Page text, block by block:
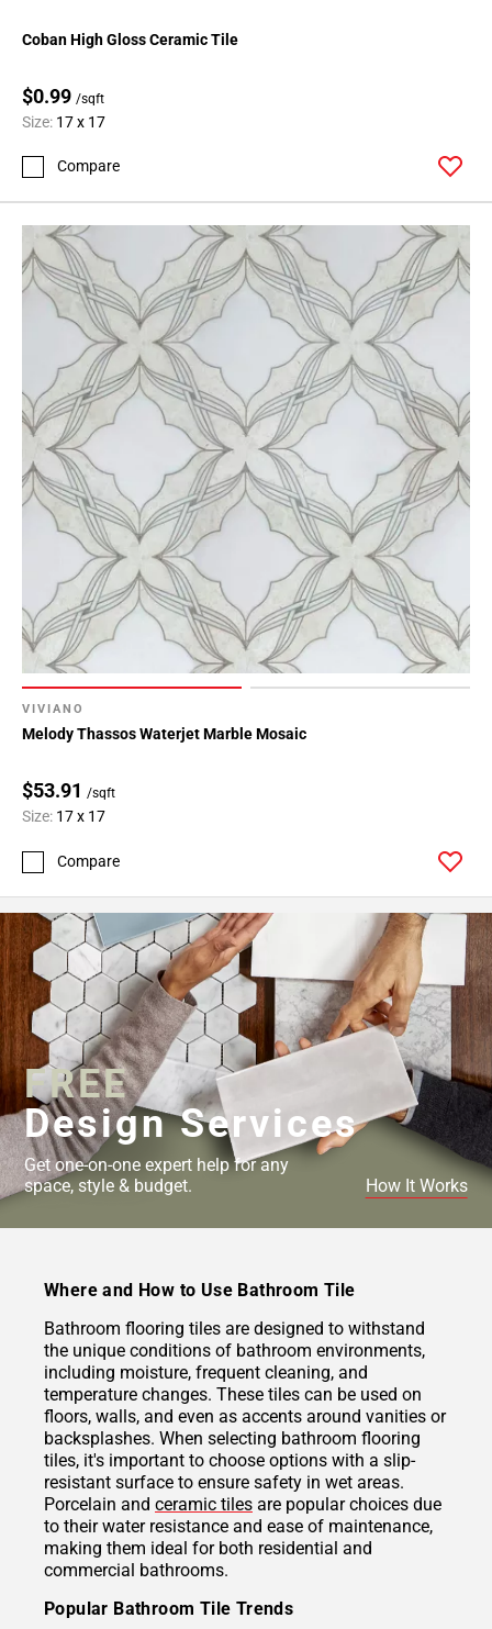
Coban High Gloss Ceramic Tile
$0.99 /sqft
Size: 17 x 17
Compare
VIVIANO
Melody Thassos Waterjet Marble Mosaic
$53.91 /sqft
Size: 17 x 17
Compare
FREE
Design Services
Get one-on-one expert help for any
space, style & budget.
How It Works
Where and How to Use Bathroom Tile
Bathroom flooring tiles are designed to withstand
the unique conditions of bathroom environments,
including moisture, frequent cleaning, and
temperature changes. These tiles can be used on
floors, walls, and even as accents around vanities or
backsplashes. When selecting bathroom flooring
tiles, it's important to choose options with a slip-
resistant surface to ensure safety in wet areas.
Porcelain and ceramic tiles are popular choices due
to their water resistance and ease of maintenance,
making them ideal for both residential and
commercial bathrooms.
Popular Bathroom Tile Trends